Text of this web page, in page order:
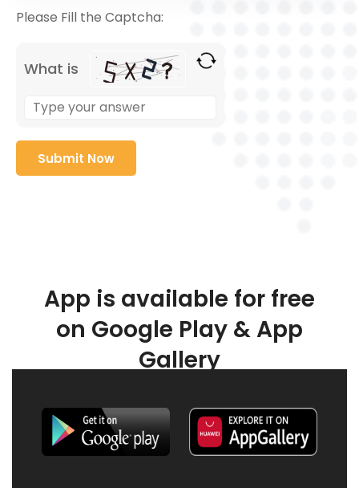
Please Fill the Captcha:
What is
App is available for free
on Google Play & App
Gallery